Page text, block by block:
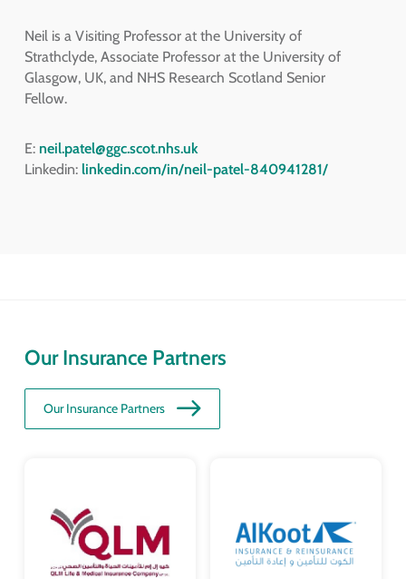
Neil is a Visiting Professor at the University of
Strathclyde, Associate Professor at the University of
Glasgow, UK, and NHS Research Scotland Senior
Fellow.
E: neil.patel@ggc.scot.nhs.uk
Linkedin: linkedin.com/in/neil-patel-840941281/
Our Insurance Partners
Our Insurance Partners